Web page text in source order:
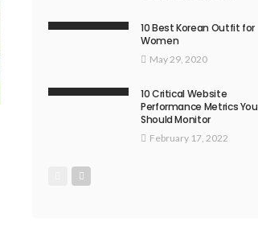
10 Best Korean Outfit for
Women
May 29, 2020
10 Critical Website
Performance Metrics You
Should Monitor
February 17, 2022